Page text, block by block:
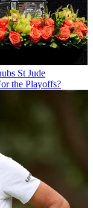
St Jude
the Playoffs?